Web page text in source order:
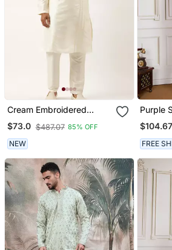
Cream Embroidered
Kurtas
$73.0 $487.07 85% OFF
NEW
Purple
Kurta
$104.67
FREE